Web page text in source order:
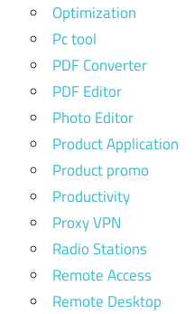
Optimization
Pc tool
PDF Converter
PDF Editor
Photo Editor
Product Application
Product promo
Productivity
Proxy VPN
Radio Stations
Remote Access
Remote Desktop